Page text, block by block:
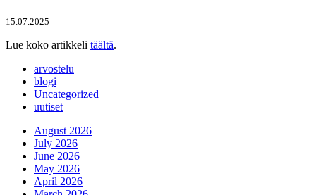
15.07.2025
Lue koko artikkeli täältä.
arvostelu
blogi
Uncategorized
uutiset
August 2026
July 2026
June 2026
May 2026
April 2026